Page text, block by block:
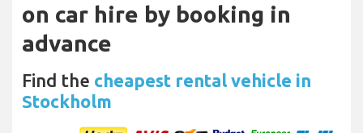
on car hire by booking in
advance
Find the cheapest rental vehicle in
Stockholm